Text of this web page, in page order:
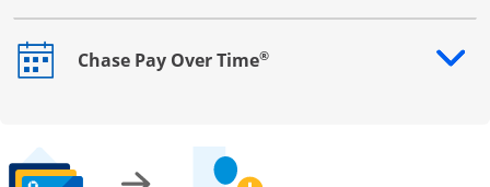
Chase Pay Over Time®
Opens drawer that reveals additional content